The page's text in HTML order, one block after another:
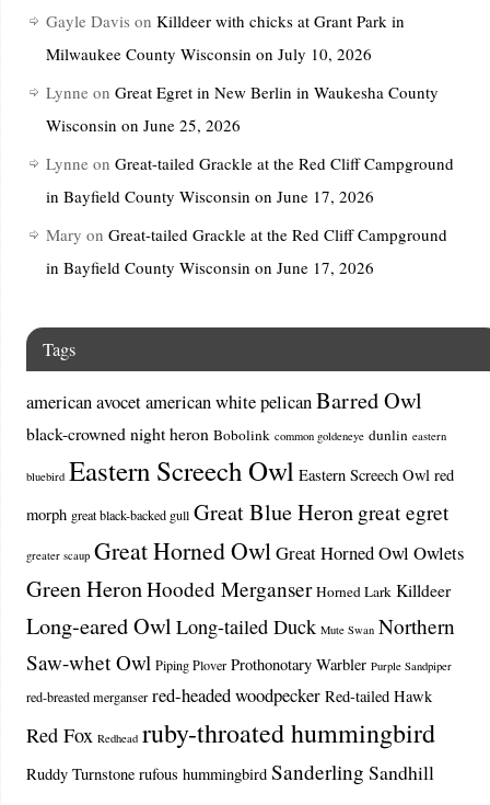
Gayle Davis on Killdeer with chicks at Grant Park in
Milwaukee County Wisconsin on July 10, 2026
Lynne on Great Egret in New Berlin in Waukesha County
Wisconsin on June 25, 2026
Lynne on Great-tailed Grackle at the Red Cliff Campground
in Bayfield County Wisconsin on June 17, 2026
Mary on Great-tailed Grackle at the Red Cliff Campground
in Bayfield County Wisconsin on June 17, 2026
Tags
american avocetamerican white pelicanBarred Owl
black-crowned night heron Bobolink common goldeneye dunlin eastern
bluebird Eastern Screech Owl Eastern Screech Owl red
morph great black-backed gull Great Blue Heron great egret
greater scaup Great Horned OwlGreat Horned Owl Owlets
Green HeronHooded Merganser Horned Lark Killdeer
Long-eared Owl Long-tailed Duck Mute Swan Northern
Saw-whet Owl Piping Plover Prothonotary Warbler Purple Sandpiper
red-breasted merganser red-headed woodpecker Red-tailed Hawk
Red Fox Redhead ruby-throated hummingbird
Ruddy Turnstone rufous hummingbird Sanderling Sandhill